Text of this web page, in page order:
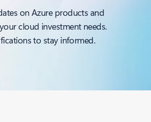
on Azure products and
cloud investment needs.
to stay informed.